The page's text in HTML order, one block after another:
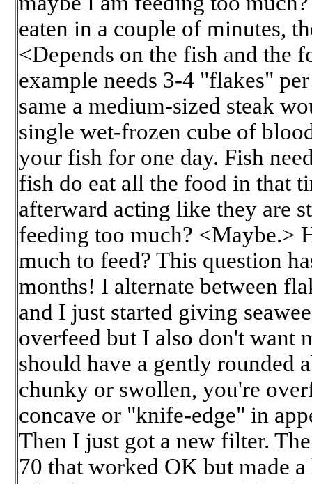
eaten in a couple of minutes,
<Depends on the fish and the
example needs 3-4 "flakes"
same a medium-sized steak
single wet-frozen cube of
your fish for one day. Fish
fish do eat all the food in that
afterward acting like they are
feeding too much? <Maybe.>
much to feed? This question
months! I alternate between
and I just started giving
overfeed but I also don't want
should have a gently rounded
chunky or swollen, you're
concave or "knife-edge" in
Then I just got a new filter.
70 that worked OK but made